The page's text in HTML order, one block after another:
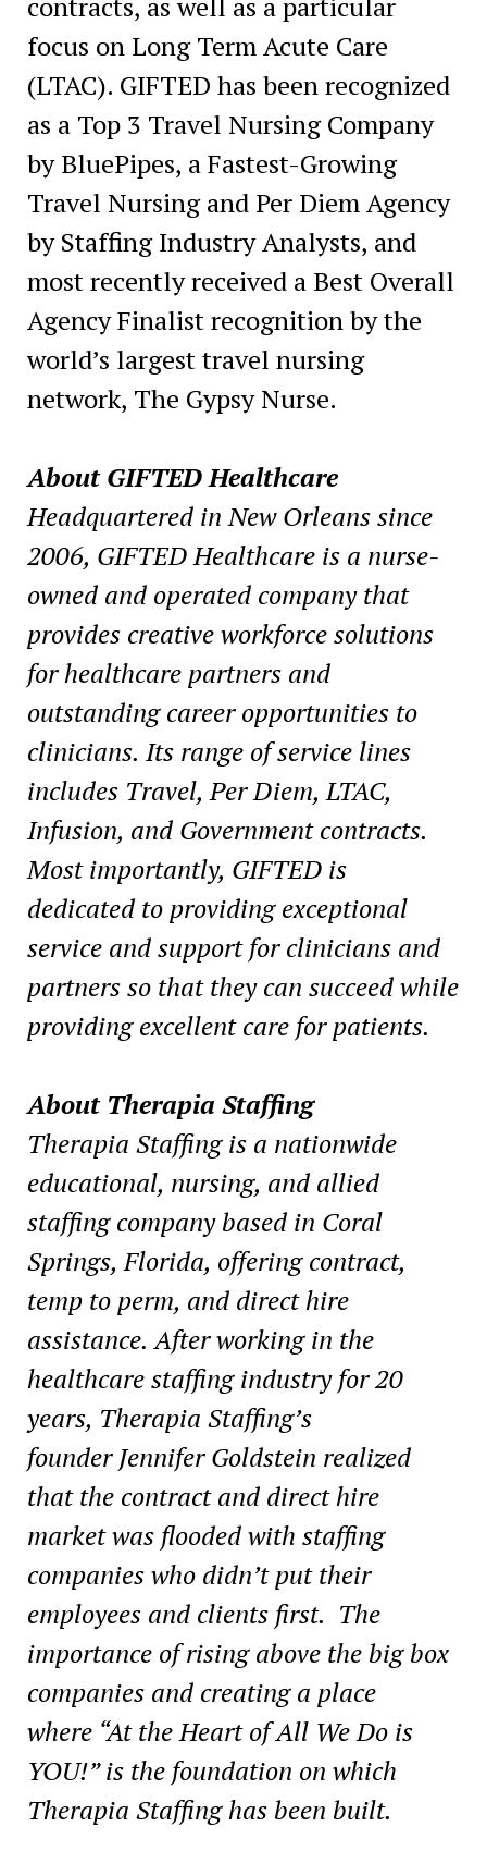
focus on Long Term Acute Care
(LTAC). GIFTED has been recognized
as a Top 3 Travel Nursing Company
by BluePipes, a Fastest-Growing
Travel Nursing and Per Diem Agency
by Staffing Industry Analysts, and
most recently received a Best Overall
Agency Finalist recognition by the
world’s largest travel nursing
network, The Gypsy Nurse.
About GIFTED Healthcare
Headquartered inNew Orleanssince
2006, GIFTED Healthcare is a nurse-
owned and operated company that
provides creative workforce solutions
for healthcare partners and
outstanding career opportunities to
clinicians. Its range of service lines
includes Travel,Per Diem, LTAC,
Infusion, and Government contracts.
Most importantly, GIFTED is
dedicated to providing exceptional
service and support for clinicians and
partners so that they can succeed while
providing excellent care for patients.
About Therapia Staffing
Therapia Staffing is a nationwide
educational, nursing, and allied
staffing company based in Coral
Springs, Florida, offering contract,
temp to perm, and direct hire
assistance. After working in the
healthcare staffing industry for 20
years, Therapia Staffing’s
founderJennifer Goldstein realized
that the contract and direct hire
market was flooded with staffing
companies who didn’t put their
employees and clients first. The
importance of rising above the big box
companies and creating a place
where “At the Heart of All We Do is
YOU!” is the foundation on which
Therapia Staffing has been built.